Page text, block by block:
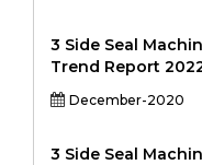
3 Side Seal
Trend Report
December-2020
3 Side Seal